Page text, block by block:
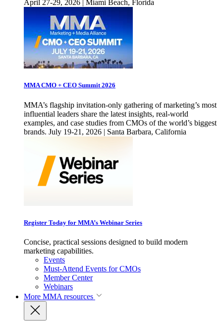
April 27-29, 2026 | Miami Beach, Florida
MMA CMO + CEO Summit 2026
MMA’s flagship invitation-only gathering of marketing’s most
influential leaders share the latest insights, real-world
examples, and case studies from CMOs of the world’s biggest
brands. July 19-21, 2026 | Santa Barbara, California
Register Today for MMA’s Webinar Series
Concise, practical sessions designed to build modern
marketing capabilities.
Events
Must-Attend Events for CMOs
Member Center
Webinars
More MMA resources